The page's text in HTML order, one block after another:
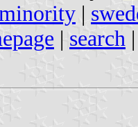
|
| search